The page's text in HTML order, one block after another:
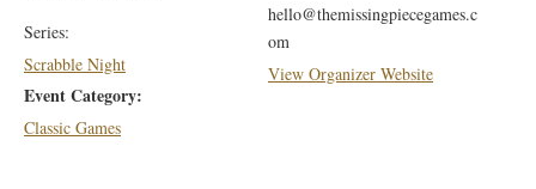
Series:
Scrabble Night
Event Category:
Classic Games
hello@themissingpiecegames.c
om
View Organizer Website